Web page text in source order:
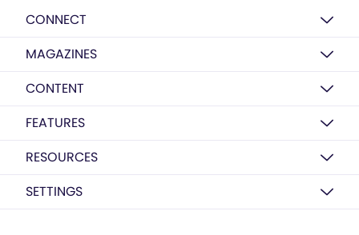
CONNECT
MAGAZINES
CONTENT
FEATURES
RESOURCES
SETTINGS